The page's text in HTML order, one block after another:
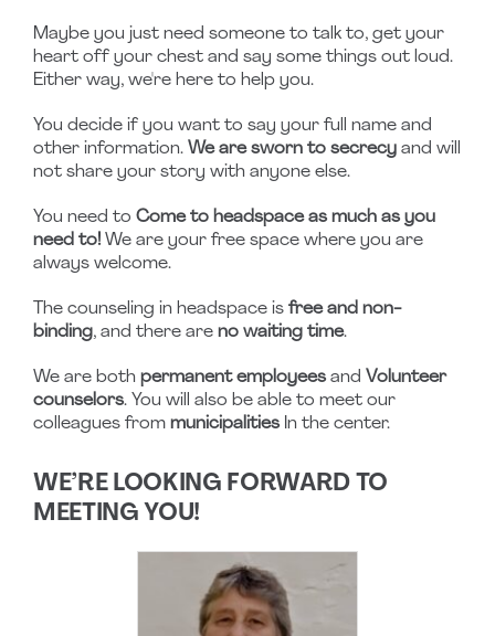
Maybe you just need someone to talk to, get your
heart off your chest and say some things out loud.
Either way, we're here to help you.
You decide if you want to say your full name and
other information. We are sworn to secrecyand will
not share your story with anyone else.
You need to Come to headspace as much as you
need to!We are your free space where you are
always welcome.
The counseling in headspace is free and non-
binding, and there areno waiting time.
We are both permanent employeesand Volunteer
counselors. You will also be able to meet our
colleagues frommunicipalitiesIn the center.
WE’RE LOOKING FORWARD TO
MEETING YOU!